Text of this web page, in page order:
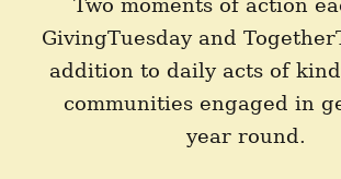
GivingTuesday and
addition to daily acts of
communities engaged in
year round.